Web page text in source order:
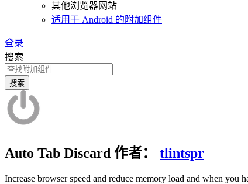
其他浏览器网站
适用于 Android 的附加组件
登录
搜索
搜索
Auto Tab Discard 作者： tlintspr
Increase browser speed and reduce memory load and when you